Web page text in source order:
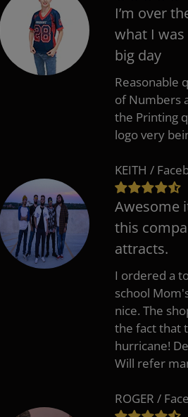
I’m over
what I
big day
Reasonable
of Numbers
the Printing
logo very
KEITH /
Awesome
this
attracts.
I ordered a
school
nice. The
the fact that
hurricane!
Will refer
ROGER /